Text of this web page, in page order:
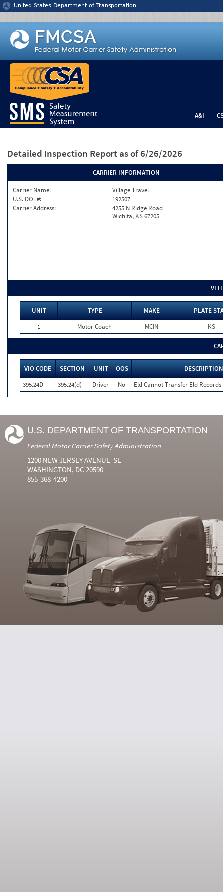
Jump to content
United States Department of Transportation
A&I
Detailed Inspection Report as of 6/26/2026
CARRIER INFORMATION
Carrier Name:
Village Travel
U.S. DOT#:
192507
Carrier Address:
4255 N Ridge Road
Wichita, KS 67205
UNIT TYPE MAKE
PLATE
1
Motor Coach MCIN KS
VIO CODE SECTION UNIT OOS
DESCRIPTION
395.24D
395.24(d) Driver No Eld Cannot Transfer Eld
U.S. DEPARTMENT OF TRANSPORTATION
Federal Motor Carrier Safety Administration
1200 NEW JERSEY AVENUE, SE
WASHINGTON, DC 20590
855-368-4200